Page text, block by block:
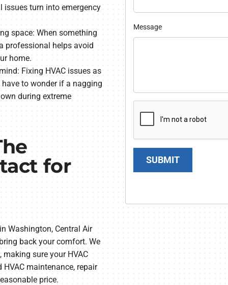
turn into emergency
space: When something
professional helps avoid
home.
Fixing HVAC issues as
to wonder if a nagging
during extreme
for
Washington, Central Air
back your comfort. We
sure your HVAC
maintenance, repair
price.
Message
SUBMIT